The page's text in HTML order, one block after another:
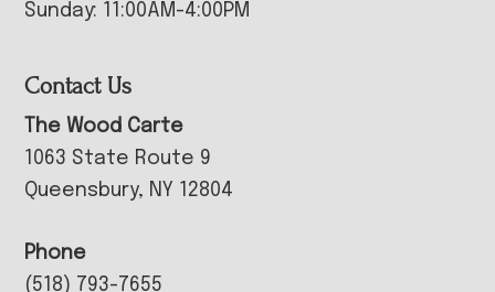
Sunday: 11:00AM-4:00PM
Contact Us
The Wood Carte
1063 State Route 9
Queensbury, NY 12804
Phone
(518) 793-7655